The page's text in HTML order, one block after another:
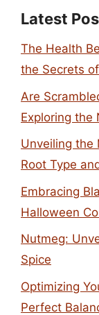
Latest
The Health
the Secrets
Are
Exploring the
Unveiling the
Root Type
Embracing
Halloween
Nutmeg:
Spice
Optimizing
Perfect